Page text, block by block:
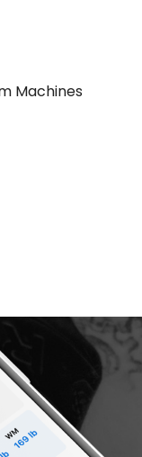
Machines